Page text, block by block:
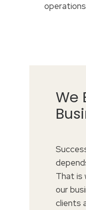
We
That is
our
clients